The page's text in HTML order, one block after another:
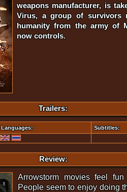
weapons manufacturer, is
Virus, a group of survivors
humanity from the army of
now controls.
Trailers:
Languages:
Subtitles:
Review:
Arrowstorm movies feel
People seem to enjoy doing